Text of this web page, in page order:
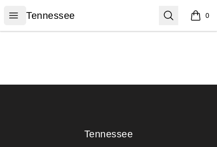
Open menu
Tennessee
Tennessee Search 0
items
Tennessee
Tennessee